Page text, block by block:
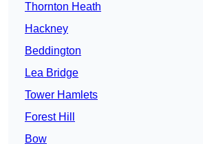
Thornton Heath
Hackney
Beddington
Lea Bridge
Tower Hamlets
Forest Hill
Bow